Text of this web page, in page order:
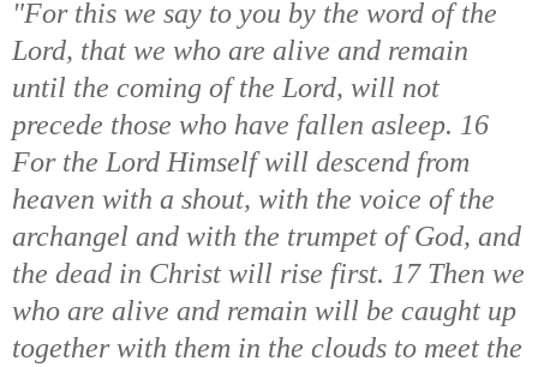
"For this we say to you by the word of the
Lord, that we who are alive and remain
until the coming of the Lord, will not
precede those who have fallen asleep. 16
For the Lord Himself will descend from
heaven with a shout, with the voice of the
archangel and with the trumpet of God, and
the dead in Christ will rise first. 17 Then we
who are alive and remain will be caught up
together with them in the clouds to meet the